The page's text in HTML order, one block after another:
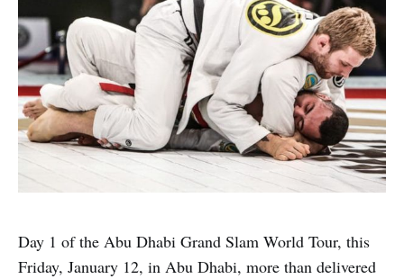
Day 1 of the Abu Dhabi Grand Slam World Tour, this
Friday, January 12, in Abu Dhabi, more than delivered